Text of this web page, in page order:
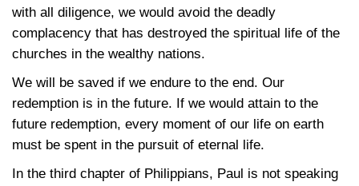
with all diligence, we would avoid the deadly
complacency that has destroyed the spiritual life of the
churches in the wealthy nations.
We will be saved if we endure to the end. Our
redemption is in the future. If we would attain to the
future redemption, every moment of our life on earth
must be spent in the pursuit of eternal life.
In the third chapter of Philippians, Paul is not speaking